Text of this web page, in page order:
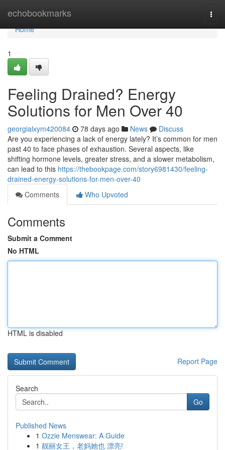
echobookmarks
Home
Home
1
Feeling Drained? Energy
Solutions for Men Over 40
georgialxym420084 78 days ago News
Discuss
Are you experiencing a lack of energy lately? It’s common for men
past 40 to face phases of exhaustion. Several aspects, like
shifting hormone levels, greater stress, and a slower metabolism,
can lead to this https://thebookpage.com/story6981430/feeling-
drained-energy-solutions-for-men-over-40
Comments
Who Upvoted
Comments
Submit a Comment
No HTML
HTML is disabled
Report Page
Search
Go
Published News
1 Ozzie Menswear: A Guide
1 靓丽女王，老妈她也 漂亮!